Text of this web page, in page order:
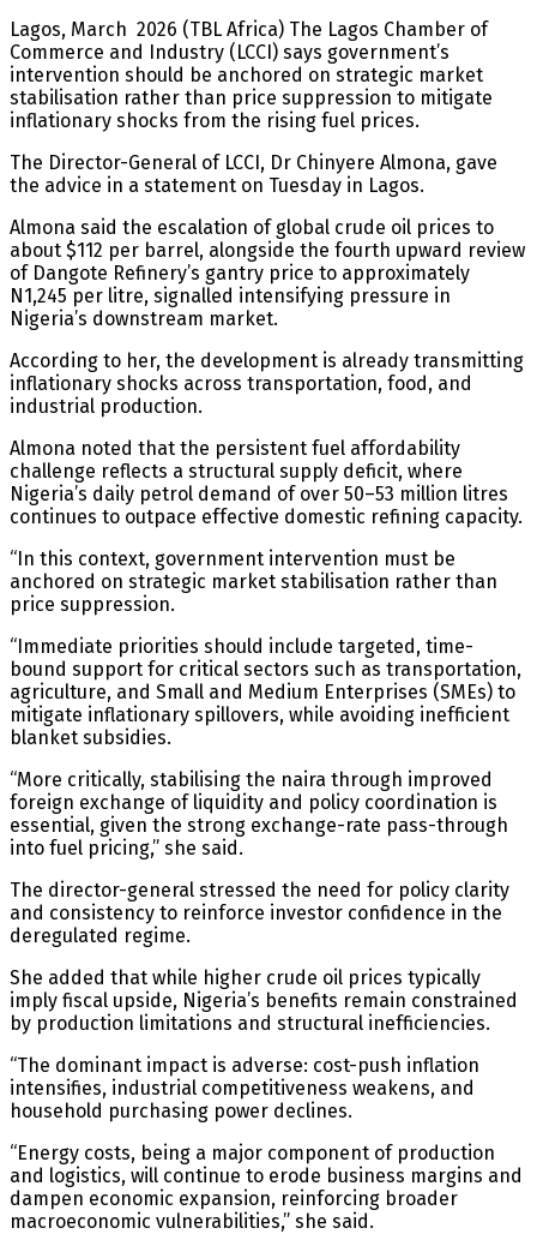
Lagos, March 2026 (TBL Africa) The Lagos Chamber of
Commerce and Industry (LCCI) says government’s
intervention should be anchored on strategic market
stabilisation rather than price suppression to mitigate
inflationary shocks from the rising fuel prices.
The Director-General of LCCI, Dr Chinyere Almona, gave
the advice in a statement on Tuesday in Lagos.
Almona said the escalation of global crude oil prices to
about $112 per barrel, alongside the fourth upward review
of Dangote Refinery’s gantry price to approximately
N1,245 per litre, signalled intensifying pressure in
Nigeria’s downstream market.
According to her, the development is already transmitting
inflationary shocks across transportation, food, and
industrial production.
Almona noted that the persistent fuel affordability
challenge reflects a structural supply deficit, where
Nigeria’s daily petrol demand of over 50–53 million litres
continues to outpace effective domestic refining capacity.
“In this context, government intervention must be
anchored on strategic market stabilisation rather than
price suppression.
“Immediate priorities should include targeted, time-
bound support for critical sectors such as transportation,
agriculture, and Small and Medium Enterprises (SMEs) to
mitigate inflationary spillovers, while avoiding inefficient
blanket subsidies.
“More critically, stabilising the naira through improved
foreign exchange of liquidity and policy coordination is
essential, given the strong exchange-rate pass-through
into fuel pricing,” she said.
The director-general stressed the need for policy clarity
and consistency to reinforce investor confidence in the
deregulated regime.
She added that while higher crude oil prices typically
imply fiscal upside, Nigeria’s benefits remain constrained
by production limitations and structural inefficiencies.
“The dominant impact is adverse: cost-push inflation
intensifies, industrial competitiveness weakens, and
household purchasing power declines.
“Energy costs, being a major component of production
and logistics, will continue to erode business margins and
dampen economic expansion, reinforcing broader
macroeconomic vulnerabilities,” she said.